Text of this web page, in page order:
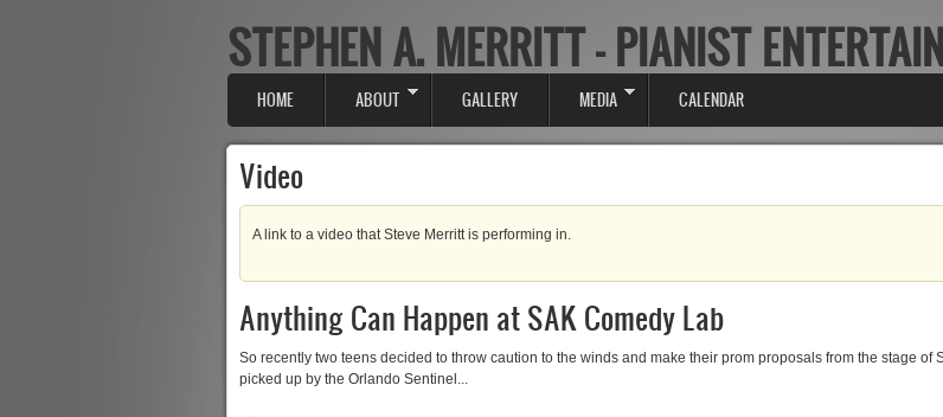
STEPHEN A. MERRITT - PIANIST
Main menu
HOME ABOUT GALLERY MEDIA CALENDAR
Video
A link to a video that Steve Merritt is performing in.
Anything Can Happen at SAK Comedy Lab
So recently two teens decided to throw caution to the winds and make their prom proposals from the stage
picked up by the Orlando Sentinel...